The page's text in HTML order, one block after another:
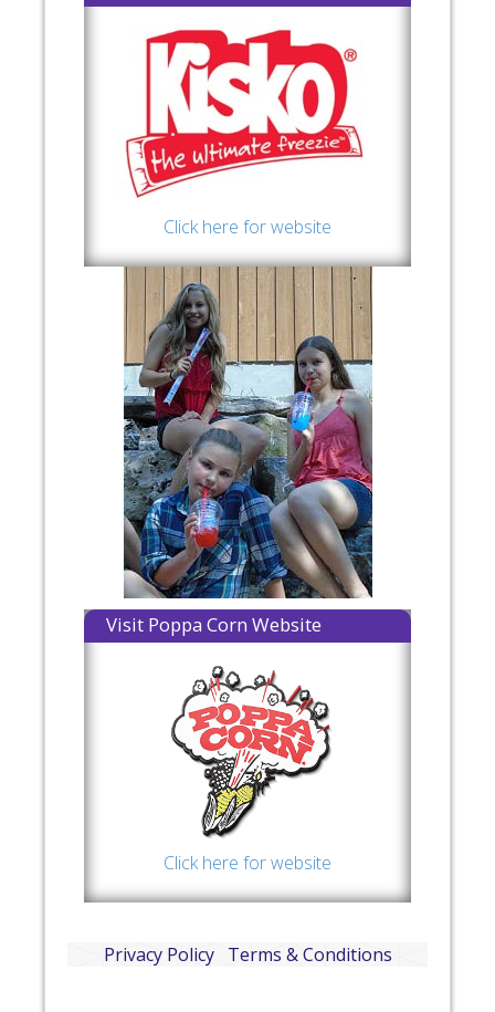
Click here for website
Visit Poppa Corn Website
Click here for website
Privacy Policy Terms & Conditions